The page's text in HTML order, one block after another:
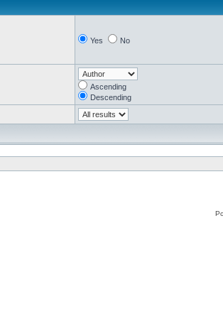
Yes No
Ascending
Descending